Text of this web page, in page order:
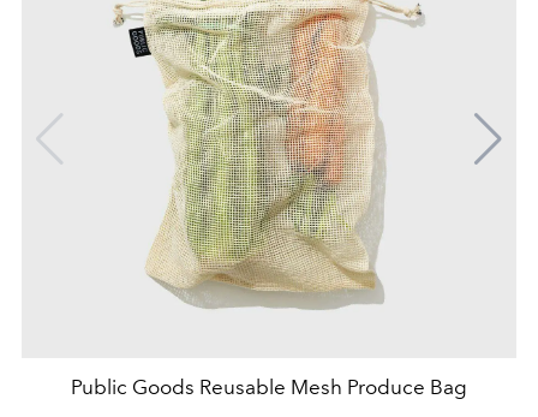
Public Goods Reusable Mesh Produce Bag